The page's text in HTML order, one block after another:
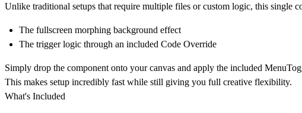
Unlike traditional setups that require multiple files or custom logic, this single
The fullscreen morphing background effect
The trigger logic through an included Code Override
Simply drop the component onto your canvas and apply the included
This makes setup incredibly fast while still giving you full creative flexibility.
What's Included